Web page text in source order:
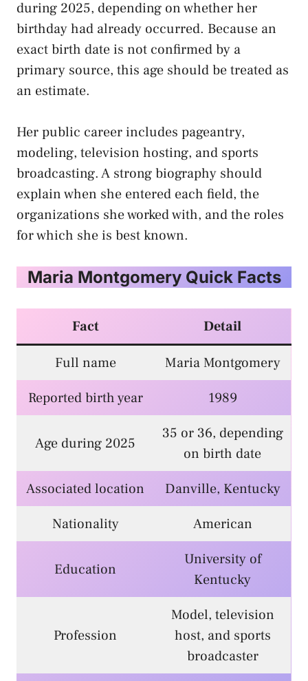
during 2025, depending on whether her
birthday had already occurred. Because an
exact birth date is not confirmed by a
primary source, this age should be treated as
an estimate.
Her public career includes pageantry,
modeling, television hosting, and sports
broadcasting. A strong biography should
explain when she entered each field, the
organizations she worked with, and the roles
for which she is best known.
Maria Montgomery Quick Facts
Fact Detail
Full name
Maria Montgomery
Reported birth year
1989
Age during 2025
35 or 36, depending
on birth date
Associated location
Danville, Kentucky
Nationality
American
Education
University of
Kentucky
Profession
Model, television
host, and sports
broadcaster